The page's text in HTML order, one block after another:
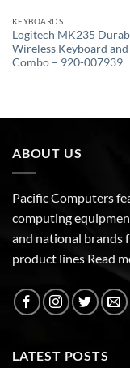
KEYBOARDS
Logitech MK235
Wireless Keyboard
Combo – 920-007939
ABOUT US
Pacific Computers
computing
and national brands
product lines Read
LATEST POSTS